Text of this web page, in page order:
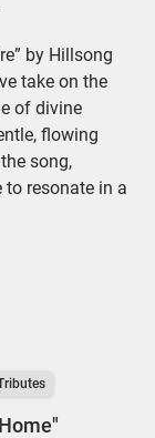
by Hillsong
take on the
of divine
flowing
song,
resonate in a